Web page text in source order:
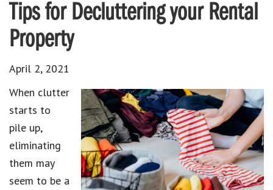
Tips for Decluttering your Rental
Property
April 2, 2021
When clutter
starts to
pile up,
eliminating
them may
seem to be a